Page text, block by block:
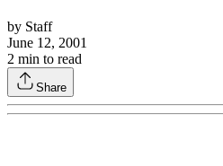
by Staff
June 12, 2001
2 min to read
Share